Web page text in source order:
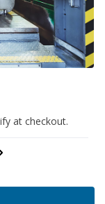
at checkout.